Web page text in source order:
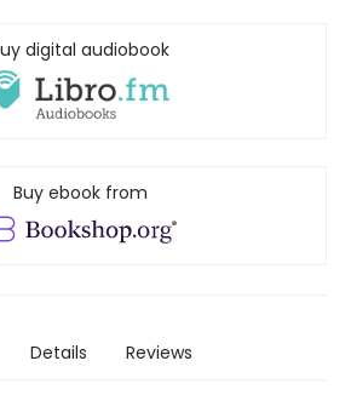
digital audiobook
Buy ebook from
Details Reviews